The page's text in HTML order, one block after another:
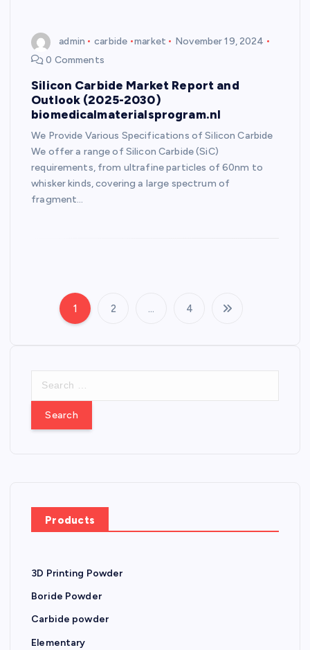
admin carbide market
November 19, 2024
0 Comments
Silicon Carbide Market Report and
Outlook (2025-2030)
biomedicalmaterialsprogram.nl
We Provide Various Specifications of Silicon Carbide
We offer a range of Silicon Carbide (SiC)
requirements, from ultrafine particles of 60nm to
whisker kinds, covering a large spectrum of
fragment…
a
1 2 … 4
r
Products
3D Printing Powder
Boride Powder
Carbide powder
Elementary